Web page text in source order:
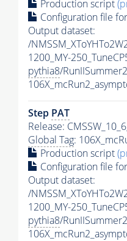
Production script
Configuration file
Output dataset:
/
1200_MY-
pythia8/
Step PAT
Release:
Global Tag:
Production script
Configuration file for
Output dataset:
/
1200_MY-
pythia8/